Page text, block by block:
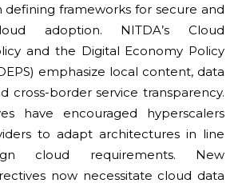
defining frameworks for secure and
adoption. NITDA’s Cloud
and the Digital Economy Policy
emphasize local content, data
cross-border service transparency.
have encouraged hyperscalers
to adapt architectures in line
cloud requirements. New
now necessitate cloud data